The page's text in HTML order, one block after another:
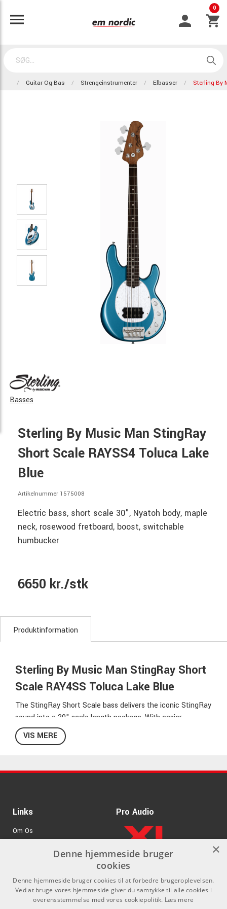
0
Guitar Og Bas Strengeinstrumenter Elbasser Sterling By
Basses
Sterling By Music Man StingRay
Short Scale RAYSS4 Toluca Lake
Blue
Artikelnummer 1575008
Electric bass, short scale 30", Nyatoh body, maple
neck, rosewood fretboard, boost, switchable
humbucker
6650 kr./stk
Produktinformation
Sterling By Music Man StingRay Short
Scale RAY4SS Toluca Lake Blue
The StingRay Short Scale bass delivers the iconic StingRay
sound into a 30" scale length package. With easier
accessibility, a passive boost, and a single humbucking
pickup with higher output neodymium magnets, the
Nyatoh Body
Rosewood Fretboard
6-Bolt Neck Attachment
9,5" Radius
38mm neck width at nut, 62mm at 22nd Fret
VIS MERE
Links
Om Os
GDPR & Cookies
Pro Audio
.
×
Denne hjemmeside bruger
cookies
Denne hjemmeside bruger cookies til at forbedre brugeroplevelsen.
Ved at bruge vores hjemmeside giver du samtykke til alle cookies i
overensstemmelse med vores cookiepolitik. Læs mere